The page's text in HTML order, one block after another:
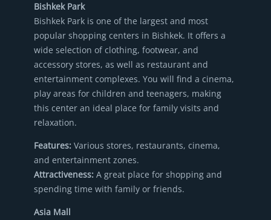
Bishkek Park
Bishkek Park is one of the largest and most
popular shopping centers in Bishkek. It offers a
wide selection of clothing, footwear, and
accessory stores, as well as restaurant and
entertainment complexes. You will find a cinema,
play areas for children and teenagers, making
this center an ideal place for family visits and
relaxation.
Features: Various stores, restaurants, cinema,
and entertainment zones.
Attractiveness: A great place for shopping and
spending time with family or friends.
Asia Mall